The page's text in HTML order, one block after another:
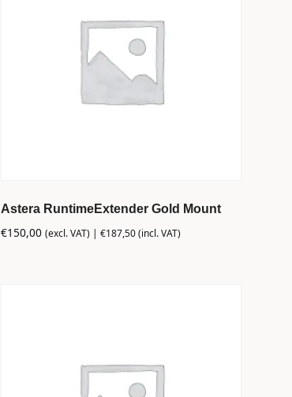
Astera RuntimeExtender Gold Mount
€150,00 (excl. VAT) |€187,50(incl. VAT)